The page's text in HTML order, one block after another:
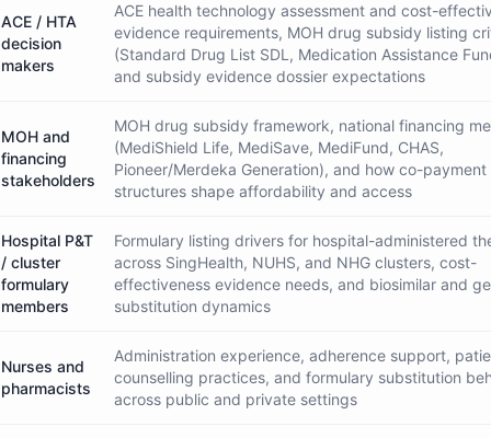
ACE / HTA
decision
makers
ACE health technology assessment and cost-
evidence requirements, MOH drug subsidy listing
(Standard Drug List SDL, Medication Assistance
and subsidy evidence dossier expectations
MOH and
financing
stakeholders
MOH drug subsidy framework, national financing
(MediShield Life, MediSave, MediFund, CHAS,
Pioneer/Merdeka Generation), and how co-payment
structures shape affordability and access
Hospital P&T
/ cluster
formulary
members
Formulary listing drivers for hospital-administered
across SingHealth, NUHS, and NHG clusters, cost-
effectiveness evidence needs, and biosimilar and
substitution dynamics
Nurses and
pharmacists
Administration experience, adherence support,
counselling practices, and formulary substitution
across public and private settings